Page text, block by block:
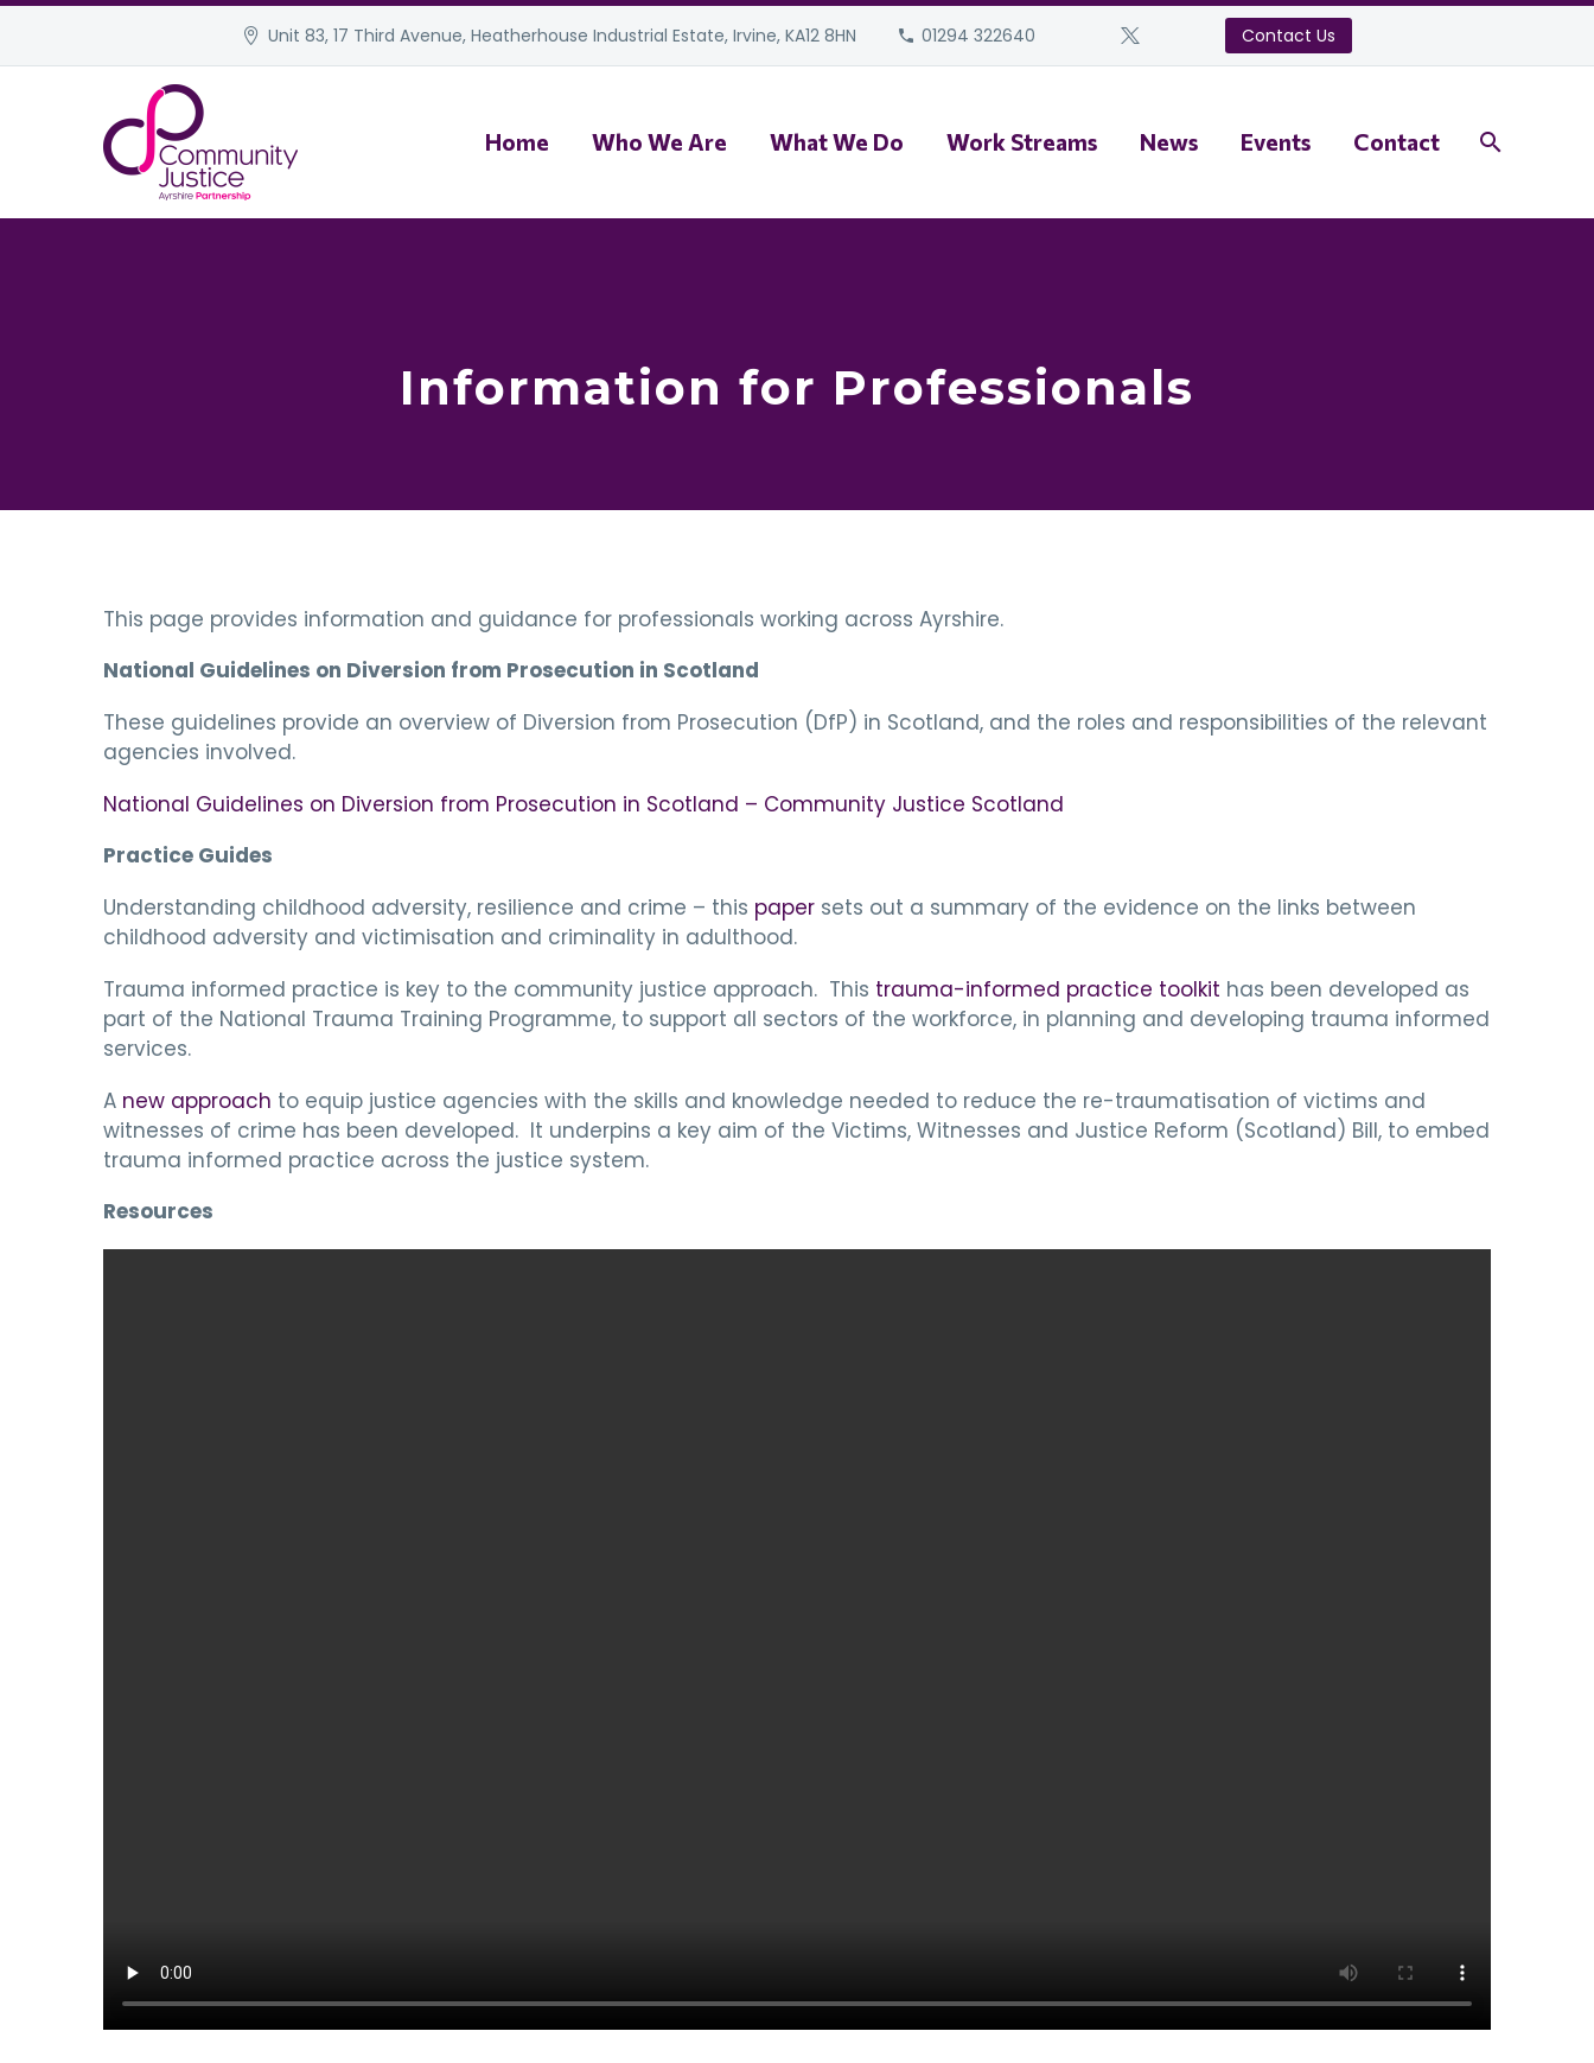
Unit 83, 17 Third Avenue, Heatherhouse Industrial Estate, Irvine, KA12 8HN 01294 322640 Contact Us
Home Who We Are What We Do Work Streams News Events Contact
Information for Professionals
This page provides information and guidance for professionals working across Ayrshire.
National Guidelines on Diversion from Prosecution in Scotland
These guidelines provide an overview of Diversion from Prosecution (DfP) in Scotland, and the roles and responsibilities of the relevant
agencies involved.
National Guidelines on Diversion from Prosecution in Scotland – Community Justice Scotland
Practice Guides
Understanding childhood adversity, resilience and crime – this paper sets out a summary of the evidence on the links between
childhood adversity and victimisation and criminality in adulthood.
Trauma informed practice is key to the community justice approach. This trauma-informed practice toolkit has been developed as
part of the National Trauma Training Programme, to support all sectors of the workforce, in planning and developing trauma informed
services.
A new approach to equip justice agencies with the skills and knowledge needed to reduce the re-traumatisation of victims and
witnesses of crime has been developed. It underpins a key aim of the Victims, Witnesses and Justice Reform (Scotland) Bill, to embed
trauma informed practice across the justice system.
Resources